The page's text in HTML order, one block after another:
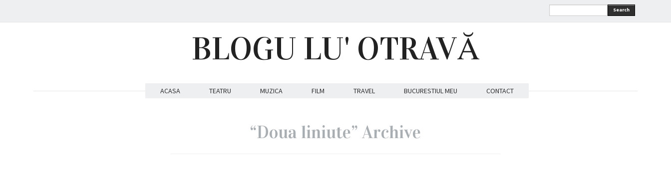
Search
BLOGU LU' OTRAVĂ
ACASA TEATRU MUZICA FILM TRAVEL BUCURESTIUL MEU CONTACT
“Doua liniute” Archive